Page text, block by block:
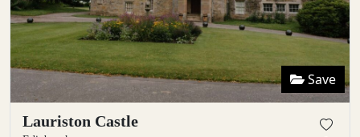
Save
Lauriston Castle